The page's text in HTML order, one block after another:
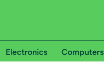
Electronics Computers